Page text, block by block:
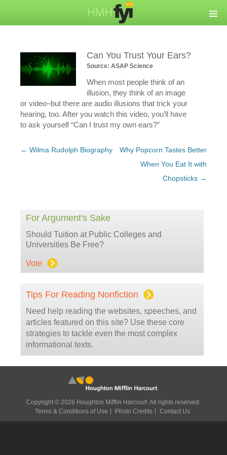
Can You Trust Your Ears?
Source: ASAP Science
When most people think of an
illusion, they think of an image
or video–but there are audio illusions that trick your
hearing, too. After you watch this video, you’ll have
to ask yourself “Can I trust my own ears?”
Post
← Wilma Rudolph Biography
Why Popcorn Tastes Better
When You Eat It with
Chopsticks →
For Argument's Sake
Should Tuition at Public Colleges and
Universities Be Free?
Vote
Tips For Reading Nonfiction
Need help reading the websites, speeches, and
articles featured on this site? Use these core
strategies to tackle even the most complex
informational texts.
Copyright © 2026 Houghton Mifflin Harcourt. All rights reserved.
Terms & Conditions of Use
Photo Credits Contact Us